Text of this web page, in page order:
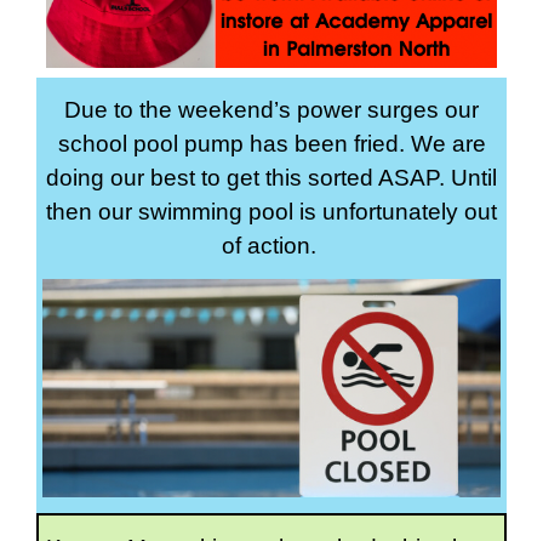
Due to the weekend’s power surges our
school pool pump has been fried. We are
doing our best to get this sorted ASAP. Until
then our swimming pool is unfortunately out
of action.